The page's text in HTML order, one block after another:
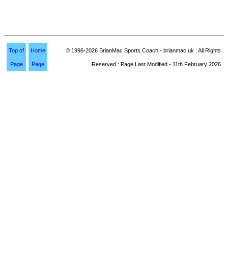
Top of
Page
Home
Page
© 1996-2026 BrianMac Sports Coach - brianmac.uk : All Rights
Reserved : Page Last Modified - 11th February 2026